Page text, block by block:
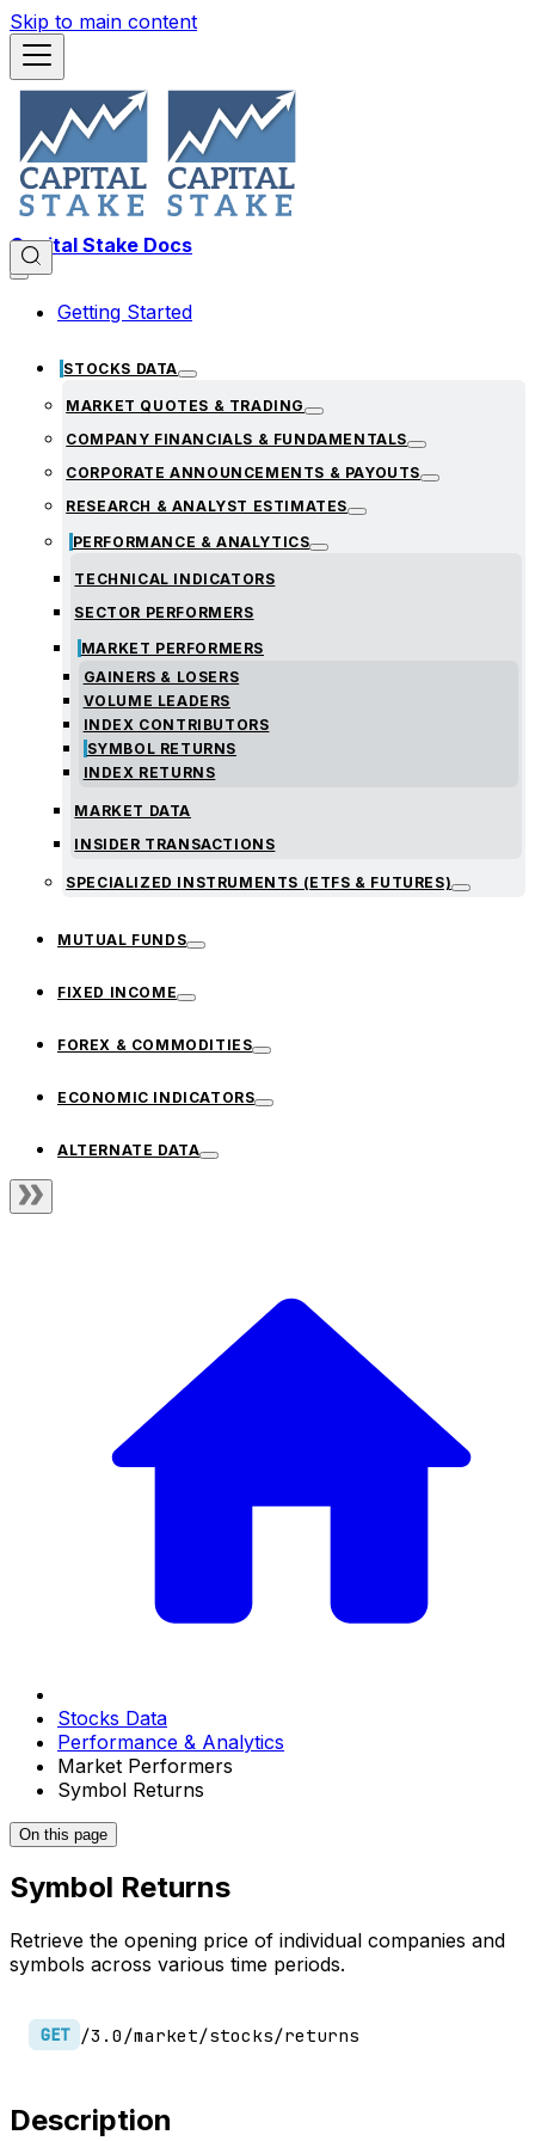
Skip to main content
Capital Stake Docs
Getting Started
STOCKS DATA
MARKET QUOTES & TRADING
COMPANY FINANCIALS & FUNDAMENTALS
CORPORATE ANNOUNCEMENTS & PAYOUTS
RESEARCH & ANALYST ESTIMATES
PERFORMANCE & ANALYTICS
TECHNICAL INDICATORS
SECTOR PERFORMERS
MARKET PERFORMERS
GAINERS & LOSERS
VOLUME LEADERS
INDEX CONTRIBUTORS
SYMBOL RETURNS
INDEX RETURNS
MARKET DATA
INSIDER TRANSACTIONS
SPECIALIZED INSTRUMENTS (ETFS & FUTURES)
MUTUAL FUNDS
FIXED INCOME
FOREX & COMMODITIES
ECONOMIC INDICATORS
ALTERNATE DATA
Stocks Data
Performance & Analytics
Market Performers
Symbol Returns
On this page
Symbol Returns
Retrieve the opening price of individual companies and
symbols across various time periods.
GET /3.0/market/stocks/returns
Description